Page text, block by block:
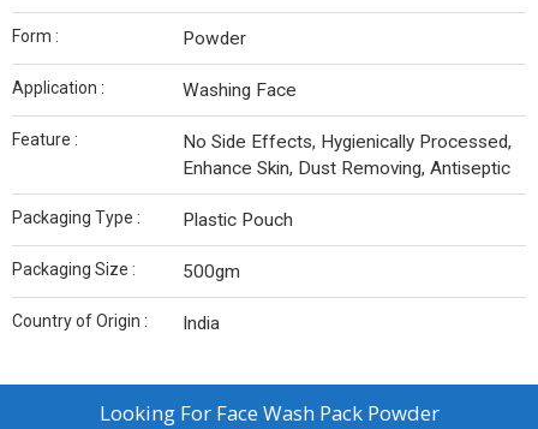
Form : Powder
Application : Washing Face
Feature :
No Side Effects, Hygienically Processed,
Enhance Skin, Dust Removing, Antiseptic
Packaging Type : Plastic Pouch
Packaging Size : 500gm
Country of Origin : India
Looking For Face Wash Pack Powder